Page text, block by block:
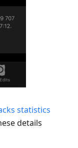
statistics
details